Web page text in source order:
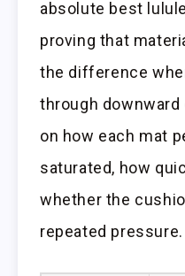
absolute best
proving that
the difference
through
on how each mat
saturated, how
whether the
repeated pressure.